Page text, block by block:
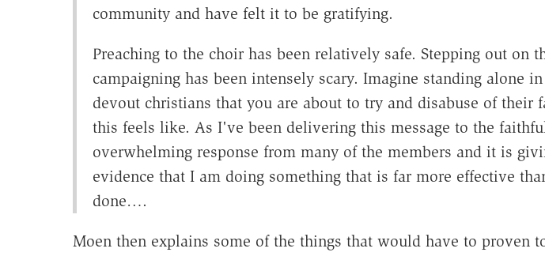
community and have felt it to be gratifying.
Preaching to the choir has been relatively safe. Stepping out on
campaigning has been intensely scary. Imagine standing alone
devout christians that you are about to try and disabuse of
this feels like. As I've been delivering this message to the
overwhelming response from many of the members and it is
evidence that I am doing something that is far more effective
done….
Moen then explains some of the things that would have to proven